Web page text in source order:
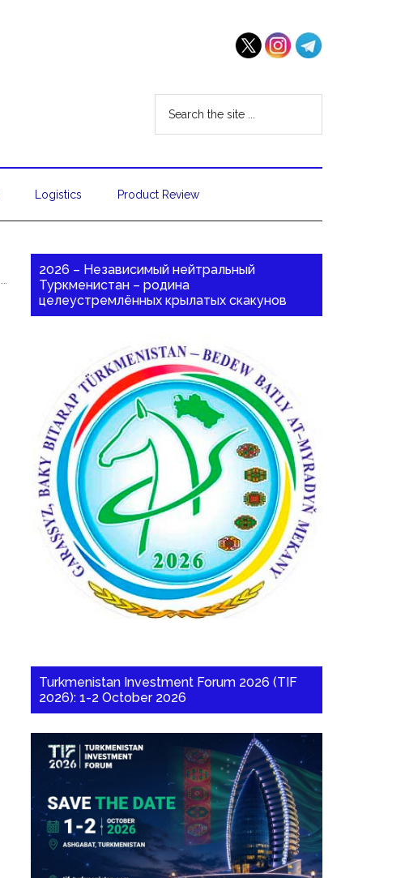
Logistics Product Review
2026 – Независимый нейтральный
Туркменистан – родина
целеустремлённых крылатых скакунов
Turkmenistan Investment Forum 2026 (TIF
2026): 1-2 October 2026